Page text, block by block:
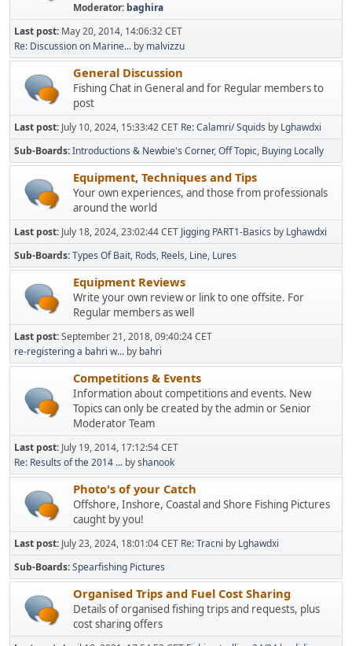
Moderator: baghira
Last post: May 20, 2014, 14:06:32 CET
Re: Discussion on Marine... by malvizzu
General Discussion
Fishing Chat in General and for Regular members to
post
Last post: July 10, 2024, 15:33:42 CET Re: Calamri/ Squids by Lghawdxi
Sub-Boards Introductions & Newbie's Corner Off Topic Buying Locally
Equipment, Techniques and Tips
Your own experiences, and those from professionals
around the world
Last post: July 18, 2024, 23:02:44 CET Jigging PART1-Basics by Lghawdxi
Sub-Boards Types Of Bait Rods Reels Line Lures
Equipment Reviews
Write your own review or link to one offsite. For
Regular members as well
Last post:September 21, 2018, 09:40:24 CET
re-registering a bahri w... by bahri
Competitions & Events
Information about competitions and events. New
Topics can only be created by the admin or Senior
Moderator Team
Last post: July 19, 2014, 17:12:54 CET
Re: Results of the 2014 ... byshanook
Photo's of your Catch
Offshore, Inshore, Coastal and Shore Fishing Pictures
caught by you!
Last post: July 23, 2024, 18:01:04 CET Re: Tracni by Lghawdxi
Sub-Boards Spearfishing Pictures
Organised Trips and Fuel Cost Sharing
Details of organised fishing trips and requests, plus
cost sharing offers